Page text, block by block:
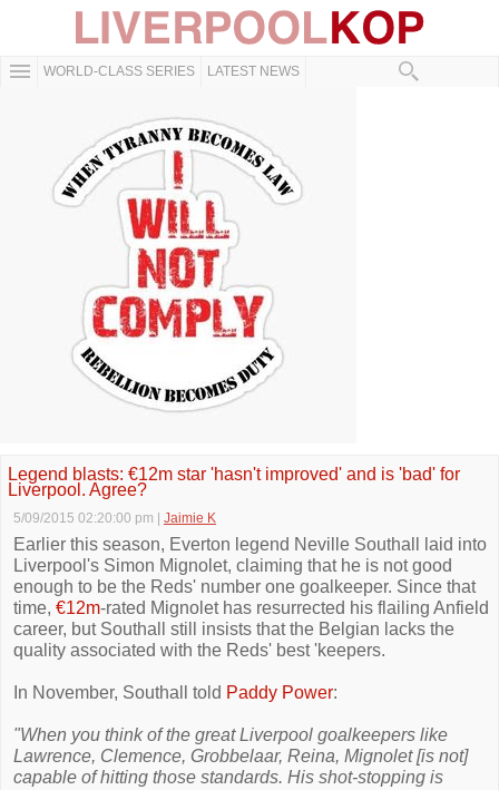
WORLD-CLASS SERIES LATEST NEWS
Legend blasts: €12m star 'hasn't improved' and is 'bad' for
Liverpool. Agree?
5/09/2015 02:20:00 pm Jaimie K
Earlier this season, Everton legend Neville Southall laid into
Liverpool's Simon Mignolet, claiming that he is not good
enough to be the Reds' number one goalkeeper. Since that
time, €12m-rated Mignolet has resurrected his flailing Anfield
career, but Southall still insists that the Belgian lacks the
quality associated with the Reds' best 'keepers.
In November, Southall told Paddy Power:
"When you think of the great Liverpool goalkeepers like
Lawrence, Clemence, Grobbelaar, Reina, Mignolet [is not]
capable of hitting those standards. His shot-stopping is